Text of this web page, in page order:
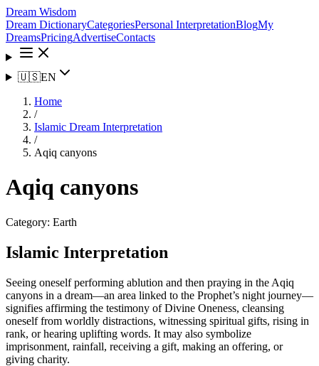
Dream Wisdom
Dream DictionaryCategoriesPersonal InterpretationBlogMy
DreamsPricingAdvertiseContacts
🇺🇸EN
Home
/
Islamic Dream Interpretation
/
Aqiq canyons
Aqiq canyons
Category: Earth
Islamic Interpretation
Seeing oneself performing ablution and then praying in the Aqiq
canyons in a dream—an area linked to the Prophet’s night journey—
signifies affirming the testimony of Divine Oneness, cleansing
oneself from worldly distractions, witnessing spiritual gifts, rising in
rank, or hearing uplifting words. It may also symbolize
imprisonment, rainfall, receiving a gift, making an offering, or
giving charity.